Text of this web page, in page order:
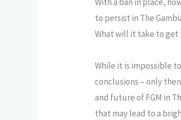
to persist in The
What will it take to get
While it is impossible
conclusions – only
and future of FGM in
that may lead to a